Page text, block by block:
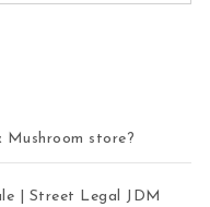
store?
| Street Legal JDM